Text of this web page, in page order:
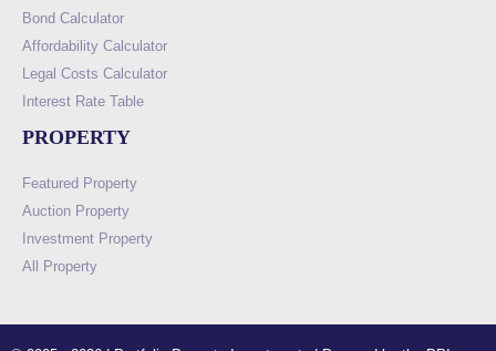
Bond Calculator
Affordability Calculator
Legal Costs Calculator
Interest Rate Table
PROPERTY
Featured Property
Auction Property
Investment Property
All Property